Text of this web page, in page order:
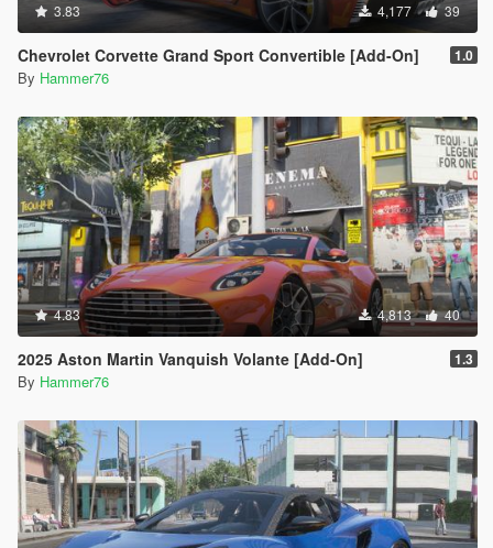
3.83 4,177 39
Chevrolet Corvette Grand Sport Convertible [Add-On] 1.0
By Hammer76
4.83 4,813 40
2025 Aston Martin Vanquish Volante [Add-On] 1.3
By Hammer76